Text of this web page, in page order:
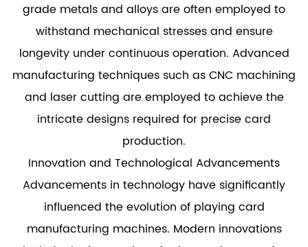
grade metals and alloys are often employed to
withstand mechanical stresses and ensure
longevity under continuous operation. Advanced
manufacturing techniques such as CNC machining
and laser cutting are employed to achieve the
intricate designs required for precise card
production.
Innovation and Technological Advancements
Advancements in technology have significantly
influenced the evolution of playing card
manufacturing machines. Modern innovations